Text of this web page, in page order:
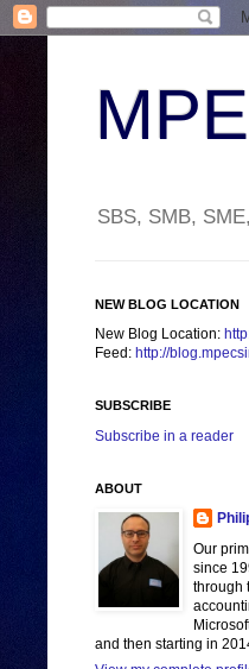
SBS, SMB,
NEW BLOG LOCATION
New Blog Location:
Feed: http://
SUBSCRIBE
Subscribe in a reader
ABOUT
Our
since
through
and then starting in